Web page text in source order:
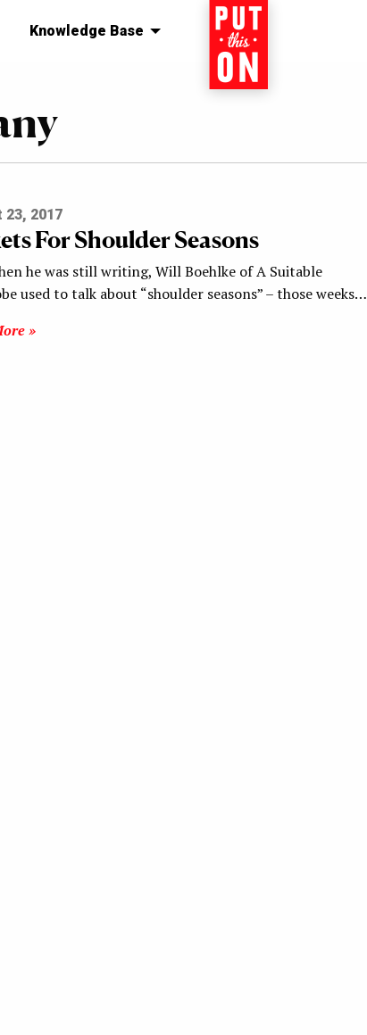
Knowledge Base Home
23, 2017
For Shoulder Seasons
he was still writing, Will Boehlke of A Suitable
used to talk about “shoulder seasons” – those weeks…
»